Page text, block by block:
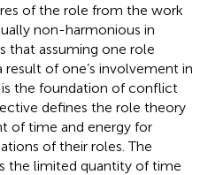
of the role from the work
non-harmonious in
that assuming one role
of one’s involvement in
the foundation of conflict
defines the role theory
of time and energy for
of their roles. The
the limited quantity of time